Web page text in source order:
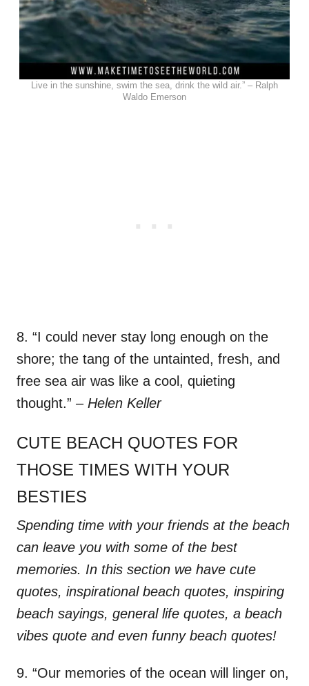
Live in the sunshine, swim the sea, drink the wild air.” – Ralph
Waldo Emerson
8. “I could never stay long enough on the
shore; the tang of the untainted, fresh, and
free sea air was like a cool, quieting
thought.” – Helen Keller
CUTE BEACH QUOTES FOR
THOSE TIMES WITH YOUR
BESTIES
Spending time with your friends at the beach
can leave you with some of the best
memories. In this section we have cute
quotes, inspirational beach quotes, inspiring
beach sayings, general life quotes, a beach
vibes quote and even funny beach quotes!
9. “Our memories of the ocean will linger on,